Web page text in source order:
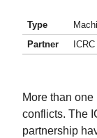
Type
Partner
ICRC
More than
conflicts. The
partnership